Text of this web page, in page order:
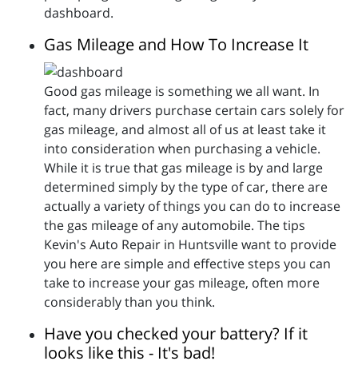
dashboard.
Gas Mileage and How To Increase It
Good gas mileage is something we all want. In
fact, many drivers purchase certain cars solely for
gas mileage, and almost all of us at least take it
into consideration when purchasing a vehicle.
While it is true that gas mileage is by and large
determined simply by the type of car, there are
actually a variety of things you can do to increase
the gas mileage of any automobile. The tips
Kevin's Auto Repair in Huntsville want to provide
you here are simple and effective steps you can
take to increase your gas mileage, often more
considerably than you think.
Have you checked your battery? If it
looks like this - It's bad!